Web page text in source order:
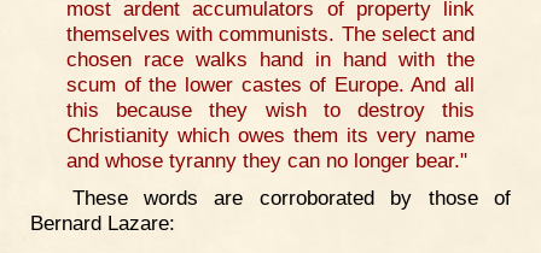
most ardent accumulators of property link
themselves with communists. The select and
chosen race walks hand in hand with the
scum of the lower castes of Europe. And all
this because they wish to destroy this
Christianity which owes them its very name
and whose tyranny they can no longer bear."
These words are corroborated by those of
Bernard Lazare: